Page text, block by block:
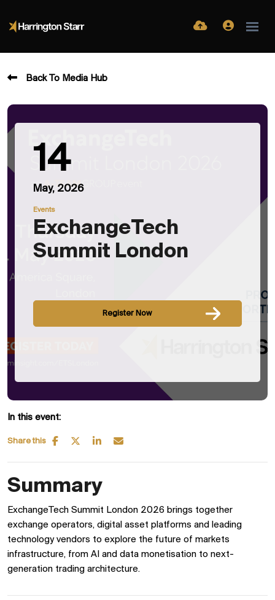
Back To Media Hub
14
May, 2026
Events
ExchangeTech
Summit London
Register Now
In this event:
Share this
Summary
ExchangeTech Summit London 2026 brings together
exchange operators, digital asset platforms and leading
technology vendors to explore the future of markets
infrastructure, from AI and data monetisation to next-
generation trading architecture.